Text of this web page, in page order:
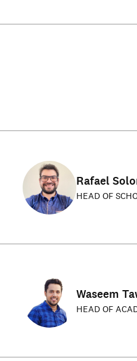
Rafael
HEAD OF
Waseem
HEAD OF